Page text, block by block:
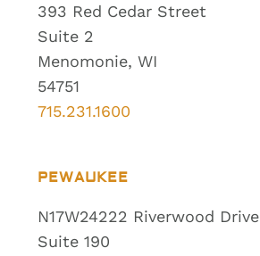
393 Red Cedar Street
Suite 2
Menomonie, WI
54751
715.231.1600
PEWAUKEE
N17W24222 Riverwood Drive
Suite 190